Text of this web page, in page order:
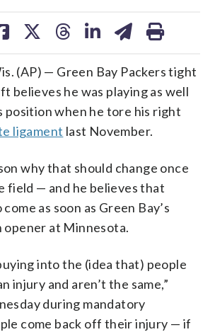
(AP) — Green Bay Packers tight
believes he was playing as well
position when he tore his right
ligament last November.
why that should change once
field — and he believes that
as soon as Green Bay’s
opener at Minnesota.
into the (idea that) people
injury and aren’t the same,”
during mandatory
come back off their injury — if